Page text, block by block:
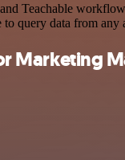
Teachable
to query data from
Marketing